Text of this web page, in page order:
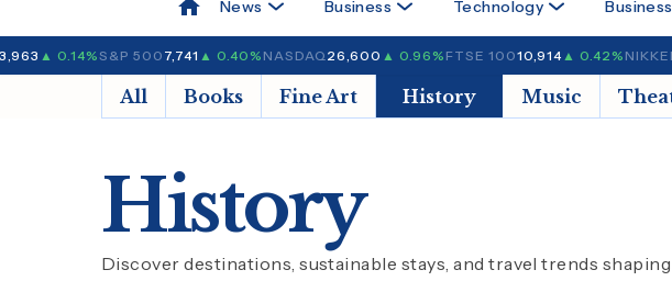
News Business Technology
▲ 0.14%S&P 5007,741▲ 0.40%NASDAQ26,600▲ 0.96%FTSE 10010,914▲ 0.42%NIKKEI
All Books Fine Art History Music
History
Discover destinations, sustainable stays, and travel trends